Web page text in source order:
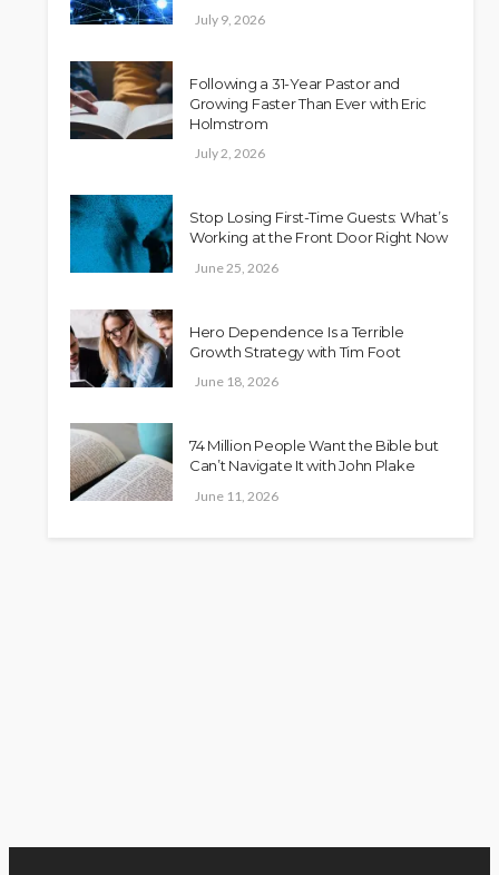
July 9, 2026
Following a 31-Year Pastor and
Growing Faster Than Ever with Eric
Holmstrom
July 2, 2026
Stop Losing First-Time Guests: What’s
Working at the Front Door Right Now
June 25, 2026
Hero Dependence Is a Terrible
Growth Strategy with Tim Foot
June 18, 2026
74 Million People Want the Bible but
Can’t Navigate It with John Plake
June 11, 2026